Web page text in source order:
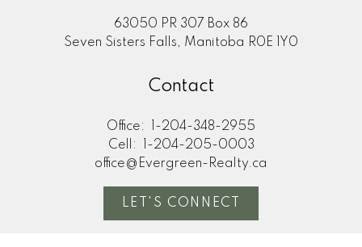
63050 PR 307 Box 86
Seven Sisters Falls, Manitoba R0E 1Y0
Contact
Office:
1-204-348-2955
Cell:
1-204-205-0003
office@Evergreen-Realty.ca
LET'S CONNECT